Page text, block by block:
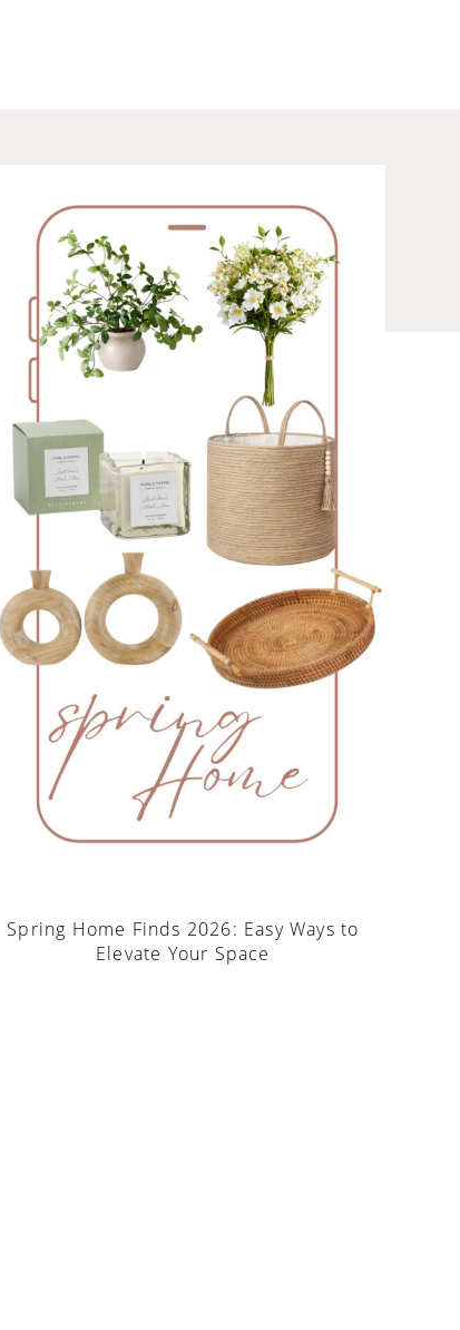
Spring Home Finds 2026: Easy Ways to
Elevate Your Space